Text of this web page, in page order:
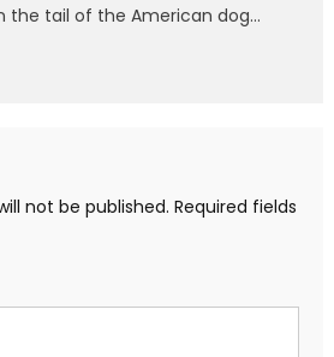
the tail of the American dog…
not be published. Required fields